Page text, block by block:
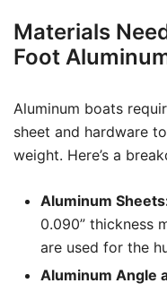
Materials
Foot
Aluminum boats
sheet and hardware
weight. Here’s a
Aluminum
0.090” thickness
are used for the
Aluminum Angle